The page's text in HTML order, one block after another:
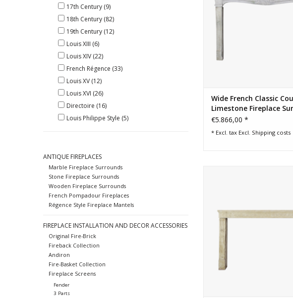
17th Century (9)
18th Century (82)
19th Century (12)
Louis XIII (6)
Louis XIV (22)
French Régence (33)
Louis XV (12)
Louis XVI (26)
Directoire (16)
Louis Philippe Style (5)
ANTIQUE FIREPLACES
Marble Fireplace Surrounds
Stone Fireplace Surrounds
Wooden Fireplace Surrounds
French Pompadour Fireplaces
Régence Style Fireplace Mantels
FIREPLACE INSTALLATION AND DECOR ACCESSORIES
Original Fire-Brick
Fireback Collection
Andiron
Fire-Basket Collection
Fireplace Screens
Fender
3 Parts
Wide French Classic
Limestone Fireplace
€5.866,00 *
* Excl. tax Excl. Shipping costs